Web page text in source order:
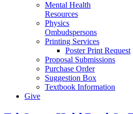
Mental Health
Resources
Physics
Ombudspersons
Printing Services
Poster Print Request
Proposal Submissions
Purchase Order
Suggestion Box
Textbook Information
Give